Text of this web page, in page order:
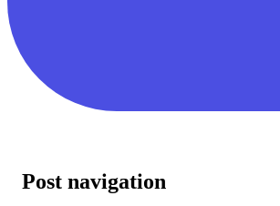
Post navigation